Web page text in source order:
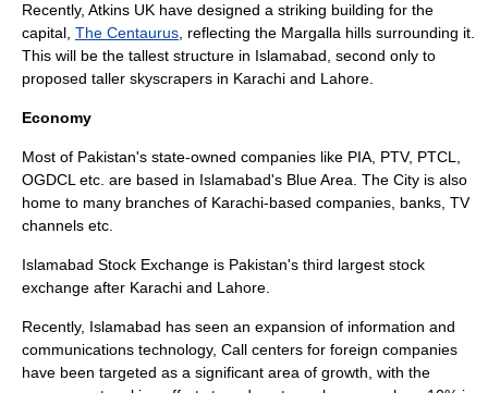
Recently, Atkins UK have designed a striking building for the
capital, The Centaurus , reflecting the Margalla hills surrounding it.
This will be the tallest structure in Islamabad, second only to
proposed taller skyscrapers in Karachi and Lahore
Economy
Most of Pakistan's state-owned companies like PIA PTV, PTCL
OGDCL etc. are based in Islamabad's Blue Area. The City is also
home to many branches of Karachi-based companies, banks, TV
channels etc.
Islamabad Stock Exchange is Pakistan's third largest stock
exchange after Karachi and Lahore
Recently, Islamabad has seen an expansion of information and
communications technology, Call centers for foreign companies
have been targeted as a significant area of growth, with the